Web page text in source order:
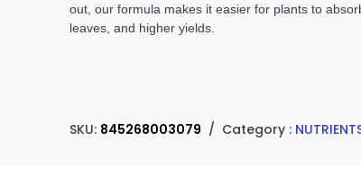
out, our formula makes it easier for plants to
leaves, and higher yields.
SKU: 845268003079 / Category :